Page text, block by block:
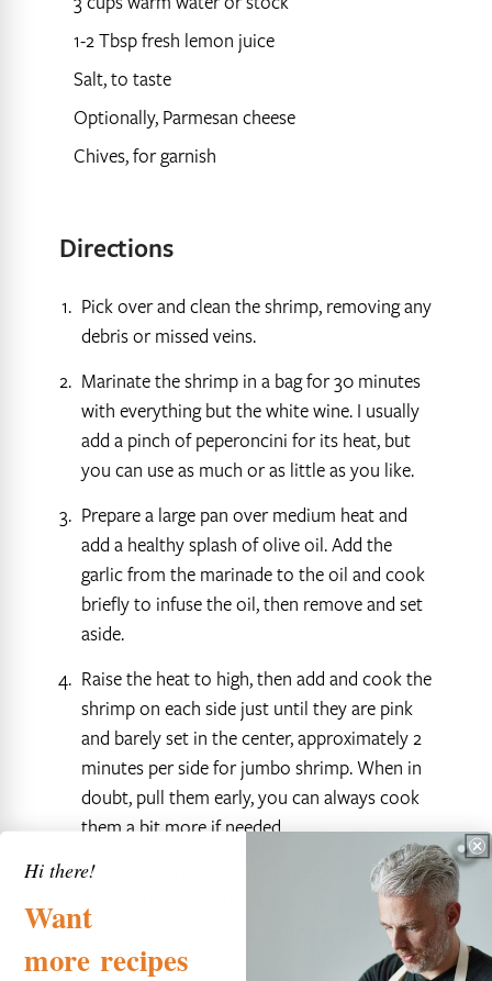
1-2 Tbsp fresh lemon juice
Salt, to taste
Optionally, Parmesan cheese
Chives, for garnish
Directions
Pick over and clean the shrimp, removing any
debris or missed veins.
Marinate the shrimp in a bag for 30 minutes
with everything but the white wine. I usually
add a pinch of peperoncini for its heat, but
you can use as much or as little as you like.
Prepare a large pan over medium heat and
add a healthy splash of olive oil. Add the
garlic from the marinade to the oil and cook
briefly to infuse the oil, then remove and set
aside.
Raise the heat to high, then add and cook the
shrimp on each side just until they are pink
and barely set in the center, approximately 2
minutes per side for jumbo shrimp. When in
doubt, pull them early, you can always cook
them a bit more if needed.
Set the shrimp aside in a large bowl, then
deglaze the pan with white wine and add the
sliced garlic you set aside. Reduce the liquid
by half, then add the shrimp to the sauce and
Hi there!
Want
morerecipes